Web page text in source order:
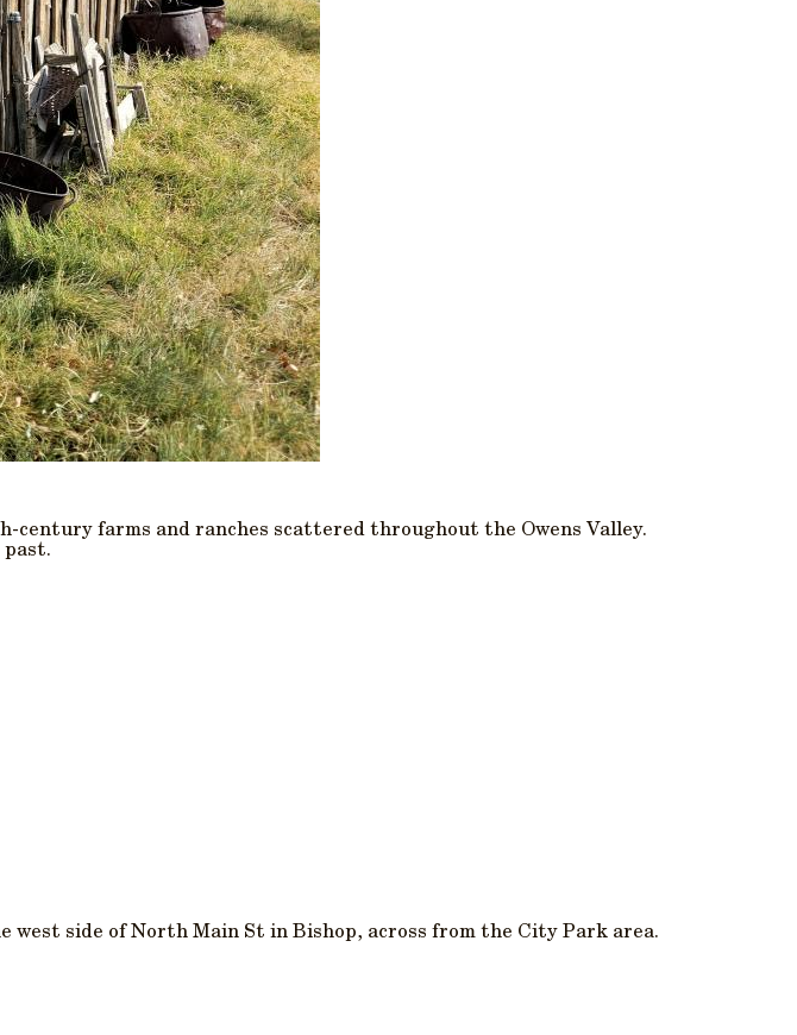
century farms and ranches scattered throughout the Owens Valley.
past.
side of North Main St in Bishop, across from the City Park area.